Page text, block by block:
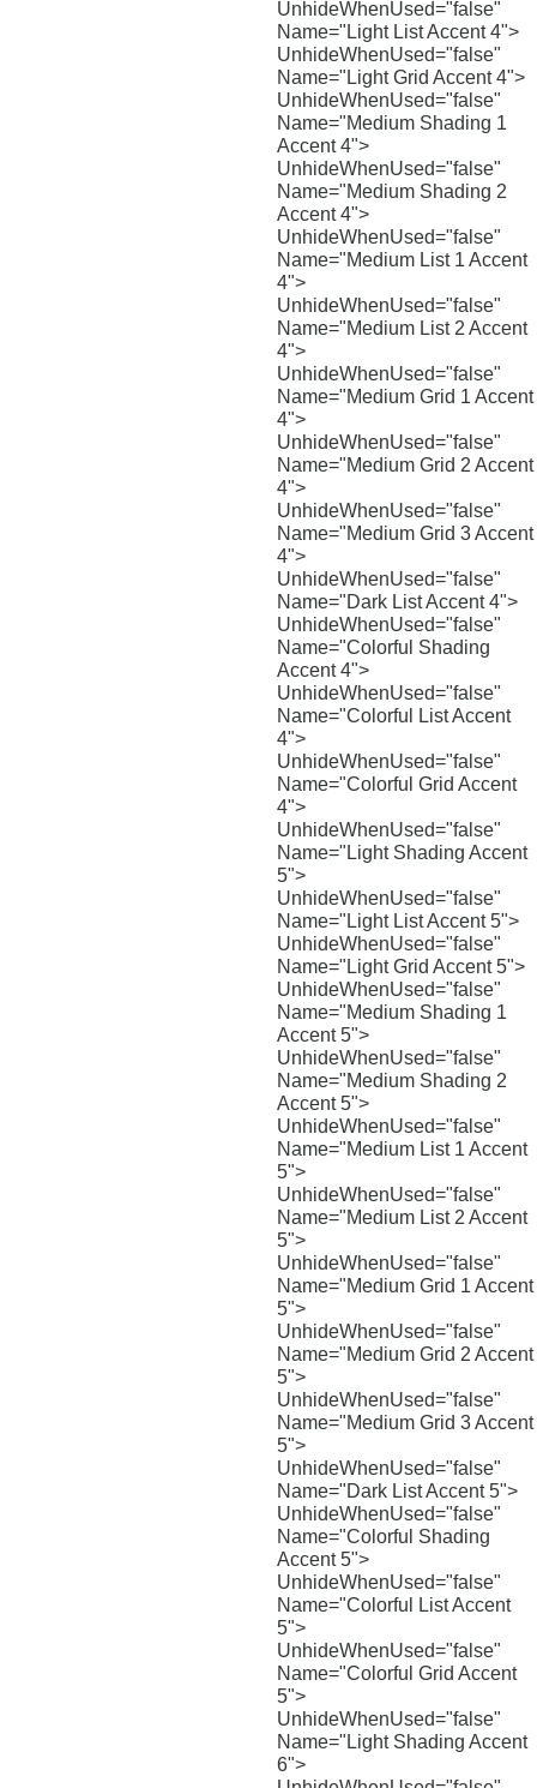
UnhideWhenUsed="false"
Name="Light List Accent 4">
UnhideWhenUsed="false"
Name="Light Grid Accent 4">
UnhideWhenUsed="false"
Name="Medium Shading 1
Accent 4">
UnhideWhenUsed="false"
Name="Medium Shading 2
Accent 4">
UnhideWhenUsed="false"
Name="Medium List 1 Accent
4">
UnhideWhenUsed="false"
Name="Medium List 2 Accent
4">
UnhideWhenUsed="false"
Name="Medium Grid 1 Accent
4">
UnhideWhenUsed="false"
Name="Medium Grid 2 Accent
4">
UnhideWhenUsed="false"
Name="Medium Grid 3 Accent
4">
UnhideWhenUsed="false"
Name="Dark List Accent 4">
UnhideWhenUsed="false"
Name="Colorful Shading
Accent 4">
UnhideWhenUsed="false"
Name="Colorful List Accent
4">
UnhideWhenUsed="false"
Name="Colorful Grid Accent
4">
UnhideWhenUsed="false"
Name="Light Shading Accent
5">
UnhideWhenUsed="false"
Name="Light List Accent 5">
UnhideWhenUsed="false"
Name="Light Grid Accent 5">
UnhideWhenUsed="false"
Name="Medium Shading 1
Accent 5">
UnhideWhenUsed="false"
Name="Medium Shading 2
Accent 5">
UnhideWhenUsed="false"
Name="Medium List 1 Accent
5">
UnhideWhenUsed="false"
Name="Medium List 2 Accent
5">
UnhideWhenUsed="false"
Name="Medium Grid 1 Accent
5">
UnhideWhenUsed="false"
Name="Medium Grid 2 Accent
5">
UnhideWhenUsed="false"
Name="Medium Grid 3 Accent
5">
UnhideWhenUsed="false"
Name="Dark List Accent 5">
UnhideWhenUsed="false"
Name="Colorful Shading
Accent 5">
UnhideWhenUsed="false"
Name="Colorful List Accent
5">
UnhideWhenUsed="false"
Name="Colorful Grid Accent
5">
UnhideWhenUsed="false"
Name="Light Shading Accent
6">